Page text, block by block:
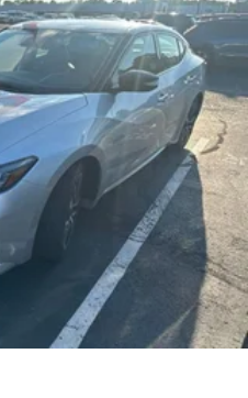
ours -Randy Jr All prices
Hold Control